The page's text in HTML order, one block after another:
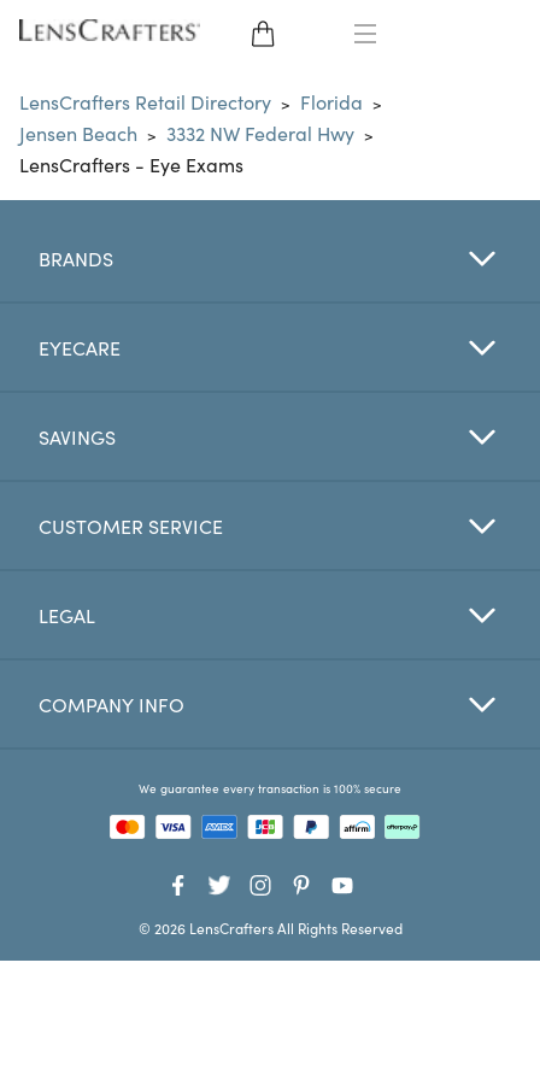
EYE GLASSES
SUNGLASSES
LENSES
My Account
LensCrafters Retail Directory > Florida >
Jensen Beach > 3332 NW Federal Hwy >
LensCrafters - Eye Exams
BRANDS
EYECARE
SAVINGS
CUSTOMER SERVICE
LEGAL
COMPANY INFO
We guarantee every transaction is 100% secure
© 2026 LensCrafters All Rights Reserved